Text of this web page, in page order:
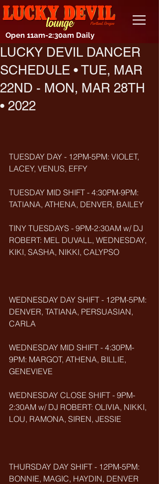
Open 11am-2:30am Daily
LUCKY DEVIL DANCER
SCHEDULE • TUE, MAR
22ND - MON, MAR 28TH
• 2022
TUESDAY DAY - 12PM-5PM: VIOLET,
LACEY, VENUS, EFFY
TUESDAY MID SHIFT - 4:30PM-9PM:
TATIANA, ATHENA, DENVER, BAILEY
TINY TUESDAYS - 9PM-2:30AM w/ DJ
ROBERT: MEL DUVALL, WEDNESDAY,
KIKI, SASHA, NIKKI, CALYPSO
WEDNESDAY DAY SHIFT - 12PM-5PM:
DENVER, TATIANA, PERSUASIAN,
CARLA
WEDNESDAY MID SHIFT - 4:30PM-
9PM: MARGOT, ATHENA, BILLIE,
GENEVIEVE
WEDNESDAY CLOSE SHIFT - 9PM-
2:30AM w/ DJ ROBERT: OLIVIA, NIKKI,
LOU, RAMONA, SIREN, JESSIE
THURSDAY DAY SHIFT - 12PM-5PM:
BONNIE, MAGIC, HAYDIN, DENVER